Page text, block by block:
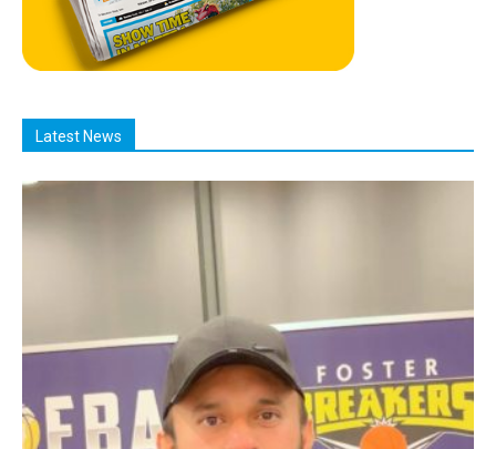
Latest News